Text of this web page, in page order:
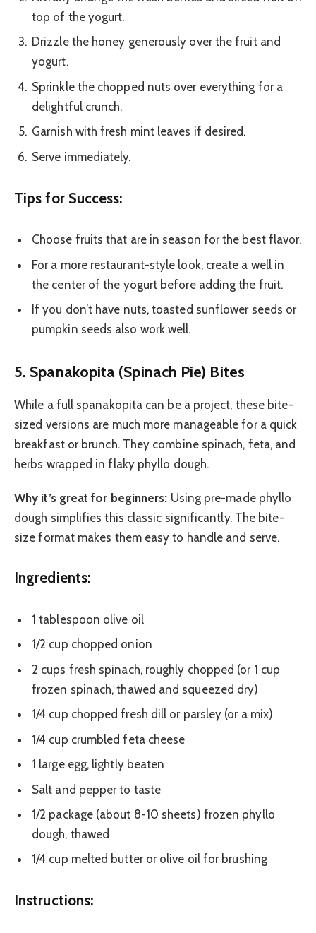
top of the yogurt.
Drizzle the honey generously over the fruit and
yogurt.
Sprinkle the chopped nuts over everything for a
delightful crunch.
Garnish with fresh mint leaves if desired.
Serve immediately.
Tips for Success:
Choose fruits that are in season for the best flavor.
For a more restaurant-style look, create a well in
the center of the yogurt before adding the fruit.
If you don’t have nuts, toasted sunflower seeds or
pumpkin seeds also work well.
5. Spanakopita (Spinach Pie) Bites
While a full spanakopita can be a project, these bite-
sized versions are much more manageable for a quick
breakfast or brunch. They combine spinach, feta, and
herbs wrapped in flaky phyllo dough.
Why it’s great for beginners: Using pre-made phyllo
dough simplifies this classic significantly. The bite-
size format makes them easy to handle and serve.
Ingredients:
1 tablespoon olive oil
1/2 cup chopped onion
2 cups fresh spinach, roughly chopped (or 1 cup
frozen spinach, thawed and squeezed dry)
1/4 cup chopped fresh dill or parsley (or a mix)
1/4 cup crumbled feta cheese
1 large egg, lightly beaten
Salt and pepper to taste
1/2 package (about 8-10 sheets) frozen phyllo
dough, thawed
1/4 cup melted butter or olive oil for brushing
Instructions: